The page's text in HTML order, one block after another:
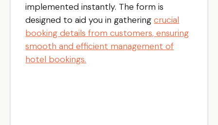
implemented instantly. The form is
designed to aid you in gatheringcrucial
booking details from customers, ensuring
smooth and efficient management of
hotel bookings.